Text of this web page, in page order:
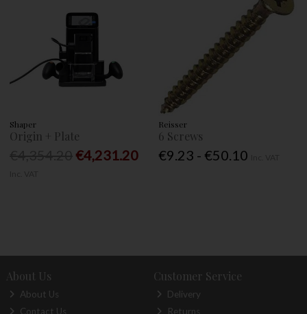
Shaper
Origin + Plate
€4,231.20
Reisser
6 Screws
€9.23 - €50.10
About Us
About Us
Contact Us
Customer Service
Delivery
Returns